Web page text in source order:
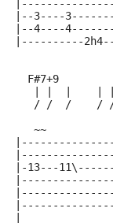
|--3----
|--4----
|----------
F#7+9
/ /  /    /
   ~~
|-13---